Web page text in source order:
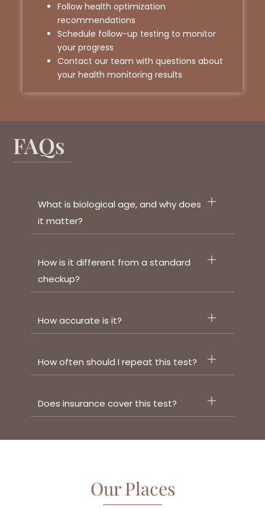
Follow health optimization
recommendations
Schedule follow-up testing to monitor
your progress
Contact our team with questions about
your health monitoring results
FAQs
What is biological age, and why does
it matter?
How is it different from a standard
checkup?
How accurate is it?
How often should I repeat this test?
Does insurance cover this test?
Our Places